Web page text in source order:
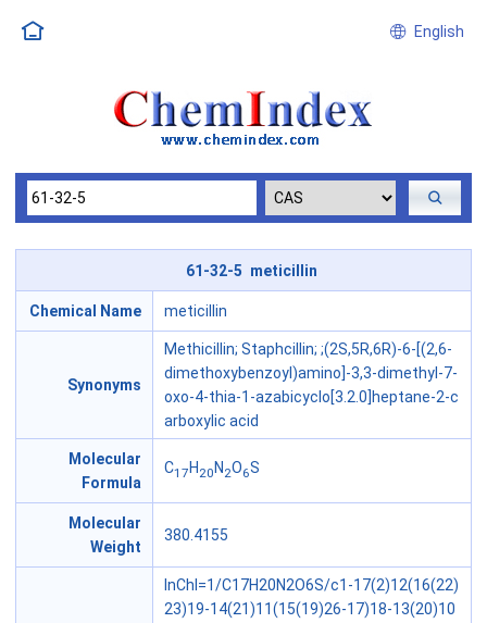
English
61-32-5 meticillin
Chemical Name meticillin
Synonyms
Methicillin; Staphcillin; ;(2S,5R,6R)-6-[(2,6-
dimethoxybenzoyl)amino]-3,3-dimethyl-7-
oxo-4-thia-1-azabicyclo[3.2.0]heptane-2-c
arboxylic acid
Molecular
Formula
C17 H 20 N 2O6S
Molecular
Weight
380.4155
InChI=1/C17H20N2O6S/c1-17(2)12(16(22)
23)19-14(21)11(15(19)26-17)18-13(20)10